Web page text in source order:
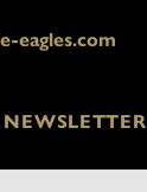
eagles.com